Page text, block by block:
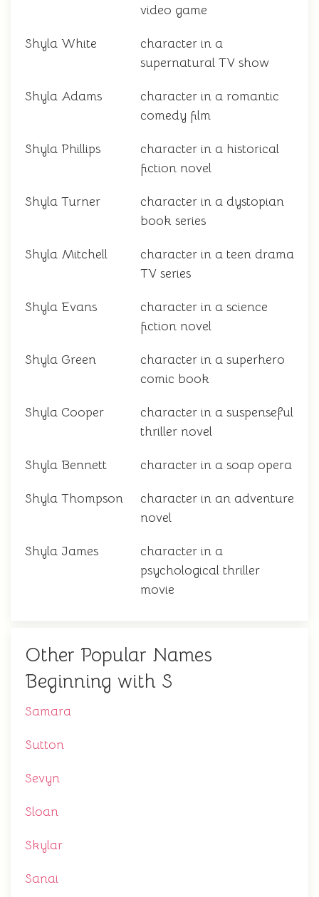
video game
Shyla White
character in a
supernatural TV show
Shyla Adams
character in a romantic
comedy film
Shyla Phillips
character in a historical
fiction novel
Shyla Turner
character in a dystopian
book series
Shyla Mitchell
character in a teen drama
TV series
Shyla Evans
character in a science
fiction novel
Shyla Green
character in a superhero
comic book
Shyla Cooper
character in a suspenseful
thriller novel
Shyla Bennett character in a soap opera
Shyla Thompson
character in an adventure
novel
Shyla James
character in a
psychological thriller
movie
Other Popular Names
Beginning with S
Samara
Sutton
Sevyn
Sloan
Skylar
Sanai